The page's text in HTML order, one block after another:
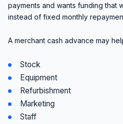
payments and wants funding that
instead of fixed monthly
A merchant cash advance may
Stock
Equipment
Refurbishment
Marketing
Staff